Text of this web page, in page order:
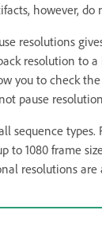
however,
resolutions
resolution to
you to check
pause
sequence
to 1080 frame
resolutions are